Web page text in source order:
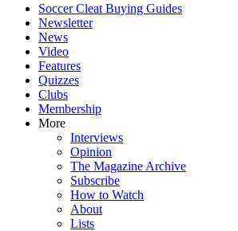
Soccer Cleat Buying Guides
Newsletter
News
Video
Features
Quizzes
Clubs
Membership
More
Interviews
Opinion
The Magazine Archive
Subscribe
How to Watch
About
Lists